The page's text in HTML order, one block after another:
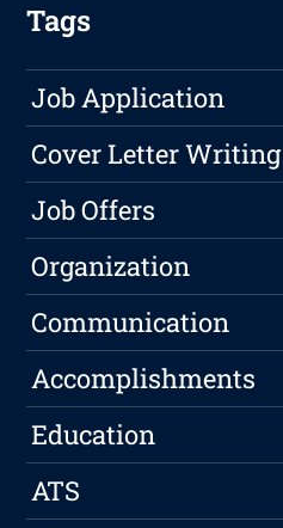
Tags
Job Application
Cover Letter Writing
Job Offers
Organization
Communication
Accomplishments
Education
ATS